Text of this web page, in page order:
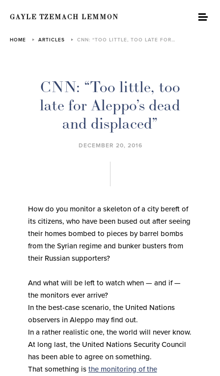
GAYLE TZEMACH LEMMON
HOME ARTICLES CNN: “TOO LITTLE, TOO LATE FOR…
CNN: “Too little, too
late for Aleppo’s dead
and displaced”
DECEMBER 20, 2016
How do you monitor a skeleton of a city bereft of
its citizens, who have been bused out after seeing
their homes bombed to pieces by barrel bombs
from the Syrian regime and bunker busters from
their Russian supporters?
And what will be left to watch when — and if —
the monitors ever arrive?
In the best-case scenario, the United Nations
observers in Aleppo may find out.
In a rather realistic one, the world will never know.
At long last, the United Nations Security Council
has been able to agree on something.
That something is the monitoring of the